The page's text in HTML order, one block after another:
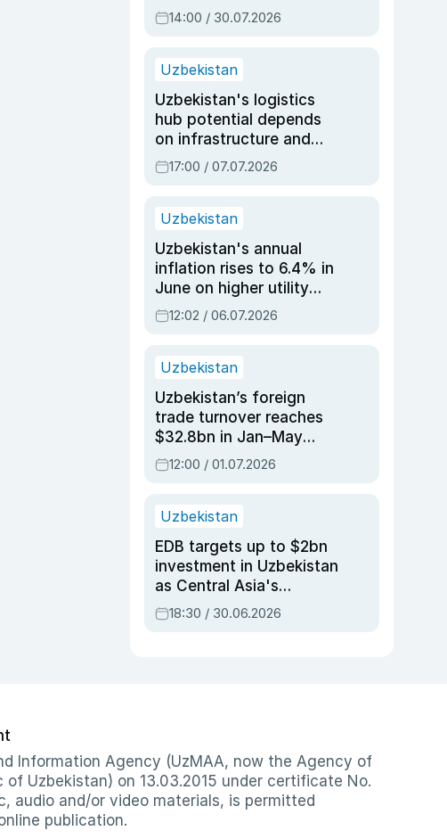
14:00 / 30.07.2026
Uzbekistan
Uzbekistan's logistics
hub potential depends
on infrastructure and
reforms, says Jasurbek
Choriyev
17:00 / 07.07.2026
Uzbekistan
Uzbekistan's annual
inflation rises to 6.4% in
June on higher utility
and transport costs
12:02 / 06.07.2026
Uzbekistan
Uzbekistan’s foreign
trade turnover reaches
$32.8bn in Jan–May
2026, up 3.7% y/y
12:00 / 01.07.2026
Uzbekistan
EDB targets up to $2bn
investment in Uzbekistan
as Central Asia's
economy tops $600bn
18:30 / 30.06.2026
Information Agency (UzMAA, now the Agency of
Uzbekistan) on 13.03.2015 under certificate No.
audio and/or video materials, is permitted
publication.